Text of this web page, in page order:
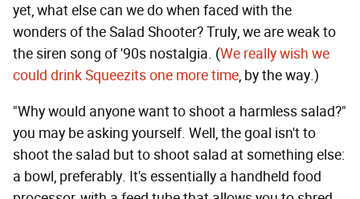
yet, what else can we do when faced with the
wonders of the Salad Shooter? Truly, we are weak to
the siren song of '90s nostalgia. (We really wish we
could drink Squeezits one more time, by the way.)
"Why would anyone want to shoot a harmless salad?"
you may be asking yourself. Well, the goal isn't to
shoot the salad but to shoot salad at something else:
a bowl, preferably. It's essentially a handheld food